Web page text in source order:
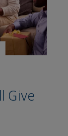
Give